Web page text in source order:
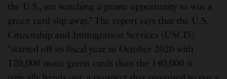
the U.S., are watching a prime opportunity to win a
green card slip away.” The report says that the U.S.
Citizenship and Immigration Services (USCIS)
“started off its fiscal year in October 2020 with
120,000 more green cards than the 140,000 it